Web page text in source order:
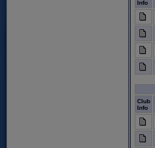
Info
Club
Info